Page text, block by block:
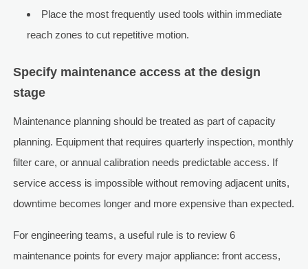
Place the most frequently used tools within immediate
reach zones to cut repetitive motion.
Specify maintenance access at the design
stage
Maintenance planning should be treated as part of capacity
planning. Equipment that requires quarterly inspection, monthly
filter care, or annual calibration needs predictable access. If
service access is impossible without removing adjacent units,
downtime becomes longer and more expensive than expected.
For engineering teams, a useful rule is to review 6
maintenance points for every major appliance: front access,